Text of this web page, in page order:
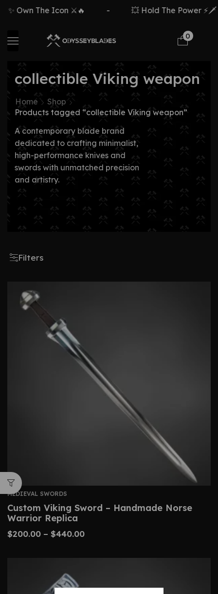
✨ Own The Icon ⚔️🔥 💥 Hold The Power ⚡🗡️
0
collectible Viking weapon
Home
Shop
Products tagged “collectible Viking weapon”
A contemporary blade brand
dedicated to crafting minimalist,
high-performance knives and
swords with unmatched precision
and artistry.
Filters
MEDIEVAL SWORDS
Custom Viking Sword – Handmade Norse
Warrior Replica
$200.00 – $440.00